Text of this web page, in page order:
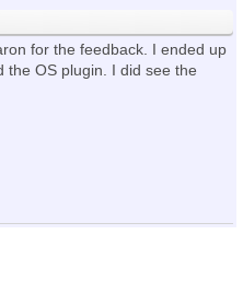
for the feedback. I ended up
the OS plugin. I did see the